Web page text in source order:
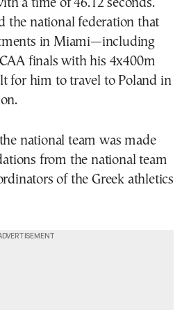
a time of 46.12 seconds.
the national federation that
in Miami—including
finals with his 4x400m
for him to travel to Poland in
national team was made
from the national team
of the Greek athletics